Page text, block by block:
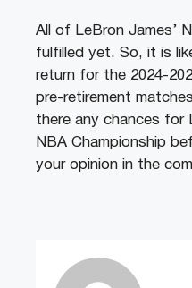
All of LeBron James’
fulfilled yet. So, it is
return for the 2024-
pre-retirement
there any chances
NBA Championship
your opinion in the